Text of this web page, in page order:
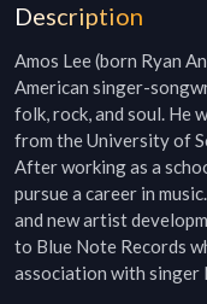
Description
Amos Lee (born Ryan
American singer-
folk, rock, and soul. He
from the University of
After working as a
pursue a career in
and new artist
to Blue Note Records
association with singer